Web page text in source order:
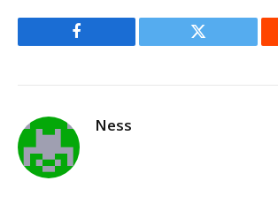
Facebook Twitter
Ness